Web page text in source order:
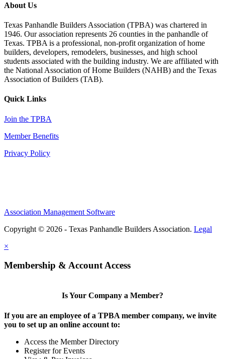
About Us
Texas Panhandle Builders Association (TPBA) was chartered in
1946. Our association represents 26 counties in the panhandle of
Texas. TPBA is a professional, non-profit organization of home
builders, developers, remodelers, businesses, and high school
students associated with the building industry. We are affiliated with
the National Association of Home Builders (NAHB) and the Texas
Association of Builders (TAB).
Quick Links
Join the TPBA
Member Benefits
Privacy Policy
Association Management Software
Copyright © 2026 - Texas Panhandle Builders Association. Legal
×
Membership & Account Access
Is Your Company a Member?
If you are an employee of a TPBA member company, we invite
you to set up an online account to:
Access the Member Directory
Register for Events